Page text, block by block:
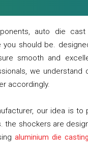
auto die
should be.
smooth and
we understand
accordingly.
our idea is to
the shockers are
aluminium die casting